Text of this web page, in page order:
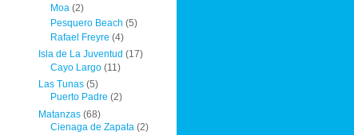
Moa (2)
Pesquero Beach (5)
Rafael Freyre (4)
Isla de La Juventud (17)
Cayo Largo(11)
Las Tunas (5)
Puerto Padre (2)
Matanzas (68)
Cienaga de Zapata(2)